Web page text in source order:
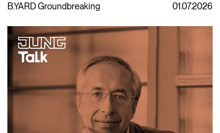
B.YARD Groundbreaking 01.07.2026